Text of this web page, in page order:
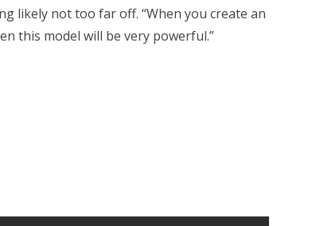
likely not too far off. “When you create an
this model will be very powerful.”